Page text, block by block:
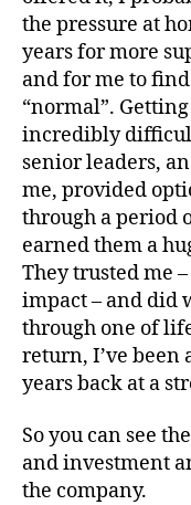
the pressure at
years for more
and for me to
“normal”.
incredibly
senior leaders,
me, provided
through a period
earned them a
They trusted me
impact – and did
through one of
return, I’ve been
years back at a
So you can see
and investment
the company.